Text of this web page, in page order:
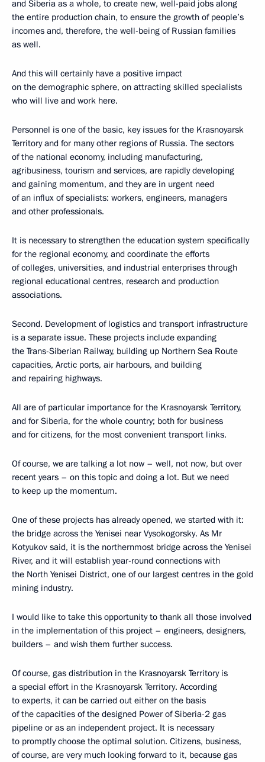
and Siberia as a whole, to create new, well-paid jobs along
the entire production chain, to ensure the growth of people’s
incomes and, therefore, the well-being of Russian families
as well.
And this will certainly have a positive impact
on the demographic sphere, on attracting skilled specialists
who will live and work here.
Personnel is one of the basic, key issues for the Krasnoyarsk
Territory and for many other regions of Russia. The sectors
of the national economy, including manufacturing,
agribusiness, tourism and services, are rapidly developing
and gaining momentum, and they are in urgent need
of an influx of specialists: workers, engineers, managers
and other professionals.
It is necessary to strengthen the education system specifically
for the regional economy, and coordinate the efforts
of colleges, universities, and industrial enterprises through
regional educational centres, research and production
associations.
Second. Development of logistics and transport infrastructure
is a separate issue. These projects include expanding
the Trans-Siberian Railway, building up Northern Sea Route
capacities, Arctic ports, air harbours, and building
and repairing highways.
All are of particular importance for the Krasnoyarsk Territory,
and for Siberia, for the whole country; both for business
and for citizens, for the most convenient transport links.
Of course, we are talking a lot now – well, not now, but over
recent years – on this topic and doing a lot. But we need
to keep up the momentum.
One of these projects has already opened, we started with it:
the bridge across the Yenisei near Vysokogorsky. As Mr
Kotyukov said, it is the northernmost bridge across the Yenisei
River, and it will establish year-round connections with
the North Yenisei District, one of our largest centres in the gold
mining industry.
I would like to take this opportunity to thank all those involved
in the implementation of this project – engineers, designers,
builders – and wish them further success.
Of course, gas distribution in the Krasnoyarsk Territory is
a special effort in the Krasnoyarsk Territory. According
to experts, it can be carried out either on the basis
of the capacities of the designed Power of Siberia-2 gas
pipeline or as an independent project. It is necessary
to promptly choose the optimal solution. Citizens, business,
of course, are very much looking forward to it, because gas